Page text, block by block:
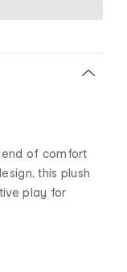
of comfort
this plush
play for